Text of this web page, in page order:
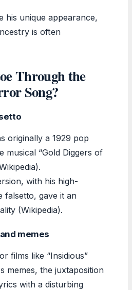
his unique appearance,
is often
Through the
Song?
originally a 1929 pop
musical “Gold Diggers of
with his high-
falsetto, gave it an
(Wikipedia).
memes
films like “Insidious”
memes, the juxtaposition
with a disturbing